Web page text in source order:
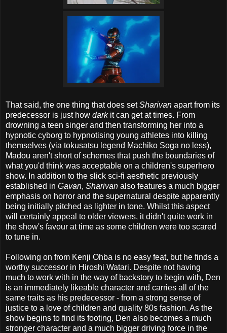
That said, the one thing that does setSharivan apart from its
predecessor is just how darkit can get at times. From
drowning a teen singer and then transforming her into a
hypnotic cyborg to hypnotising young athletes into killing
themselves (via tokusatsu legend Machiko Soga no less),
Madou aren't short of schemes that push the boundaries of
what you'd think was acceptable on a children's superhero
show. In addition to the slick sci-fi aesthetic previously
established in Gavan, Sharivan also features a much bigger
emphasis on horror and the supernatural despite apparently
being initially pitched as lighter in tone. Whilst this aspect
will certainly appeal to older viewers, it didn't quite work in
the show's favour at time as some children were too scared
to tune in.
Following on from Kenji Ohba is no easy feat, but he finds a
worthy successor in Hiroshi Watari. Despite not having
much to work with in the way of backstory to begin with, Den
is an immediately likeable character and carries all of the
same traits as his predecessor - from a strong sense of
justice to a love of children and quality 80s fashion. As the
show begins to find its footing, Den also becomes a much
stronger character and a much bigger driving force in the